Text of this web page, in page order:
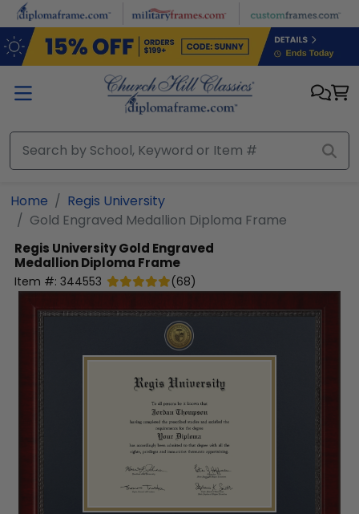
Skip to main content
Home
Regis University
Gold Engraved Medallion Diploma Frame
Regis UniversityGold Engraved
Medallion Diploma Frame
Item #: 344553 (68)